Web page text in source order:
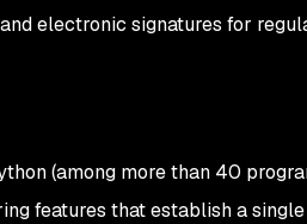
electronic signatures for
(among more than 40
features that establish a